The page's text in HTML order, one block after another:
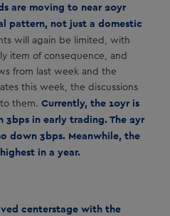
are moving to near 20yr
pattern, not just a domestic
will again be limited, with
item of consequence, and
from last week and the
this week, the discussions
them. Currently, the 10yr is
3bps in early trading. The 2yr
down 3bps. Meanwhile, the
in a year.
centerstage with the